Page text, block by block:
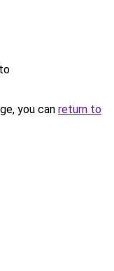
you can return to